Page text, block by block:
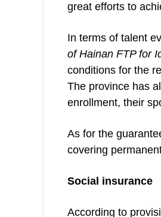
great efforts to
In terms of talent
of Hainan FTP for
conditions for the
The province has
enrollment, their
As for the
covering
Social insurance
According to